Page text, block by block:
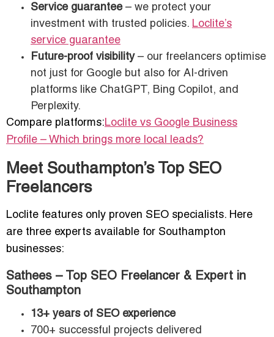
Service guarantee– we protect your
investment with trusted policies. Loclite’s
service guarantee
Future-proof visibility– our freelancers optimise
not just for Google but also for AI-driven
platforms like ChatGPT, Bing Copilot, and
Perplexity.
Compare platforms:Loclite vs Google Business
Profile – Which brings more local leads?
Meet Southampton’s Top SEO
Freelancers
Loclite features only proven SEO specialists. Here
are three experts available for Southampton
businesses:
Sathees – Top SEO Freelancer & Expert in
Southampton
13+ years of SEO experience
700+ successful projects delivered